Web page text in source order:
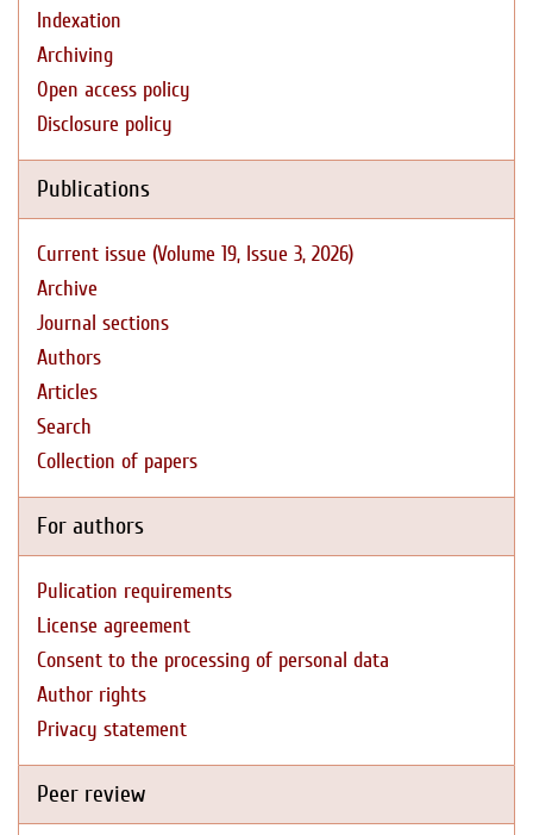
Indexation
Archiving
Open access policy
Disclosure policy
Publications
Current issue (Volume 19, Issue 3, 2026)
Archive
Journal sections
Authors
Articles
Search
Collection of papers
For authors
Pulication requirements
License agreement
Consent to the processing of personal data
Author rights
Privacy statement
Peer review